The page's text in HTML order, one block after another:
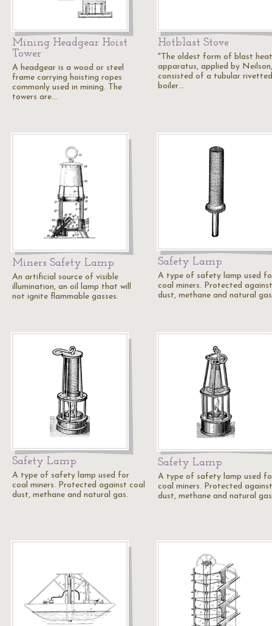
Mining Headgear Hoist
Tower
A headgear is a wood or steel
frame carrying hoisting ropes
commonly used in mining. The
towers are…
Hotblast Stove
"The oldest form of blast
apparatus, applied by Neilson,
consisted of a tubular rivetted
boiler…
Miners Safety Lamp
An artificial source of visible
illumination, an oil lamp that will
not ignite flammable gasses.
Safety Lamp
A type of safety lamp used
coal miners. Protected
dust, methane and natural
Safety Lamp
A type of safety lamp used for
coal miners. Protected against coal
dust, methane and natural gas.
Safety Lamp
A type of safety lamp used
coal miners. Protected
dust, methane and natural